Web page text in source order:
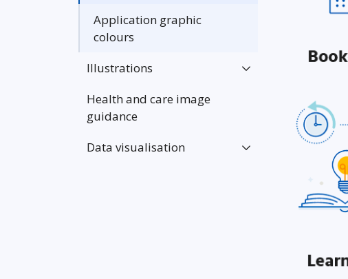
Application graphic
colours
Illustrations
Health and care image
guidance
Data visualisation